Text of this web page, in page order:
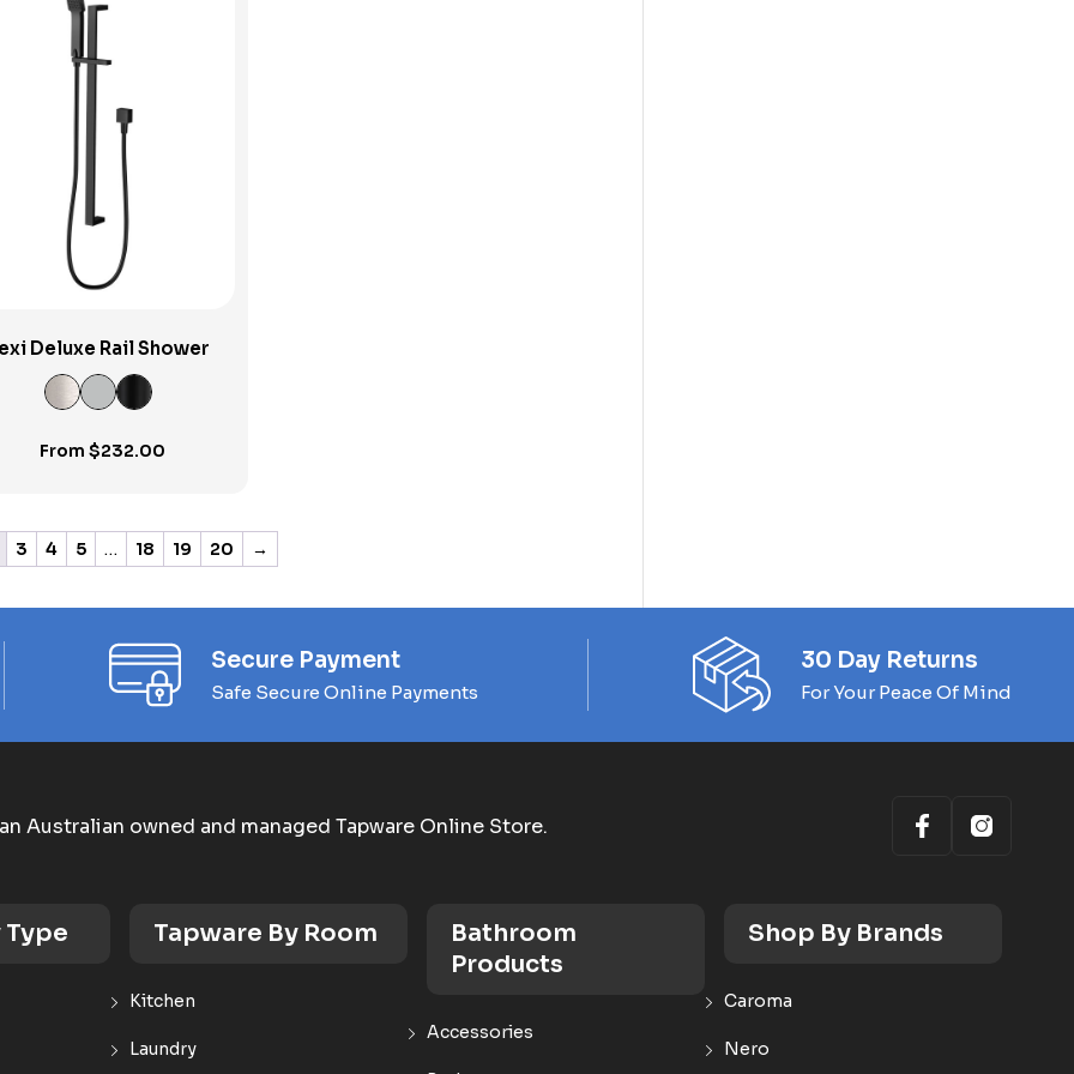
View Product
Deluxe Rail Shower
From$232.00
3 4 5 … 18 19 20 →
Secure Payment
Safe Secure Online Payments
30 Day Returns
For Your Peace Of Mind
Australian owned and managed Tapware Online Store.
Type Tapware By Room
Kitchen
Laundry
Bathroom
Products
Accessories
Shop By Brands
Caroma
Nero